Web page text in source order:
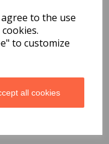
to the use
to customize
all cookies
Soul Costume,
with Dress Size XL